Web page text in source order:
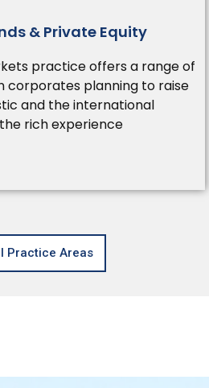
& Private Equity
practice offers a range of
corporates planning to raise
and the international
rich experience
Practice Areas